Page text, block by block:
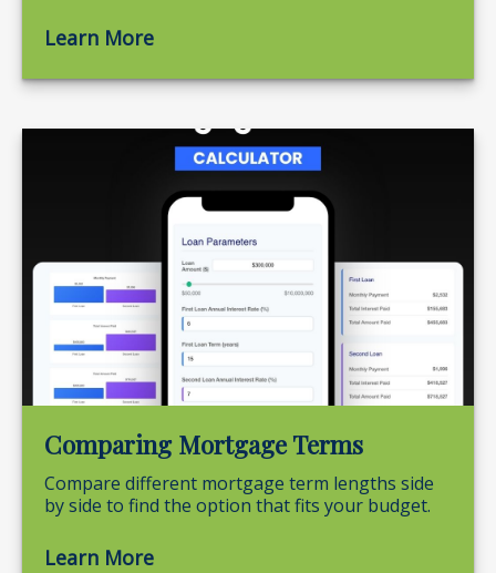
Learn More
Comparing Mortgage Terms
Compare different mortgage term lengths side
by side to find the option that fits your budget.
Learn More